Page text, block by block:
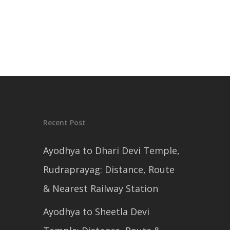
Recent Post
Ayodhya to Dhari Devi Temple,
Rudraprayag: Distance, Route
& Nearest Railway Station
Ayodhya to Sheetla Devi